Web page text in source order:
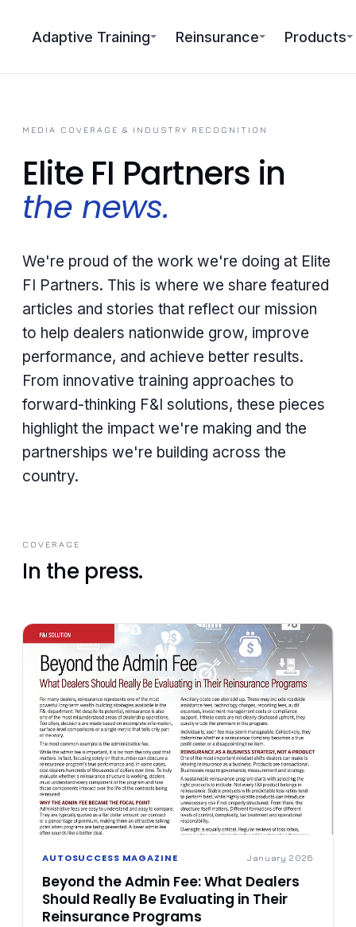
Adaptive Training Reinsurance Products
MEDIA COVERAGE & INDUSTRY RECOGNITION
Elite FI Partners in
the news.
We're proud of the work we're doing at Elite
FI Partners. This is where we share featured
articles and stories that reflect our mission
to help dealers nationwide grow, improve
performance, and achieve better results.
From innovative training approaches to
forward-thinking F&I solutions, these pieces
highlight the impact we're making and the
partnerships we're building across the
country.
COVERAGE
In the press.
AUTOSUCCESS MAGAZINE January 2026
Beyond the Admin Fee: What Dealers
Should Really Be Evaluating in Their
Reinsurance Programs